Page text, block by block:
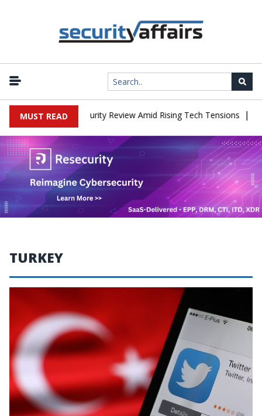
MUST READ
China Cybersecurity Review Amid Rising Tech Tensions |
TURKEY